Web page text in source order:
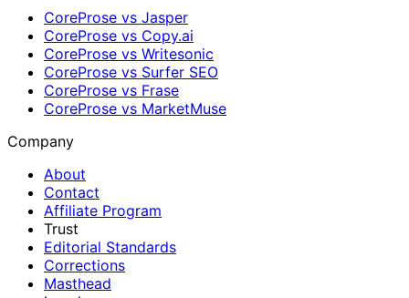
CoreProse vs Jasper
CoreProse vs Copy.ai
CoreProse vs Writesonic
CoreProse vs Surfer SEO
CoreProse vs Frase
CoreProse vs MarketMuse
Company
About
Contact
Affiliate Program
Trust
Editorial Standards
Corrections
Masthead